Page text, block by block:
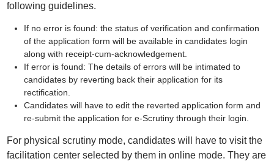
following guidelines.
If no error is found: the status of verification and confirmation
of the application form will be available in candidates login
along with receipt-cum-acknowledgement.
If error is found: The details of errors will be intimated to
candidates by reverting back their application for its
rectification.
Candidates will have to edit the reverted application form and
re-submit the application for e-Scrutiny through their login.
For physical scrutiny mode, candidates will have to visit the
facilitation center selected by them in online mode. They are